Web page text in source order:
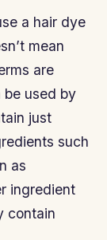
a hair dye
mean
are
be used by
just
such
as
ingredient
contain